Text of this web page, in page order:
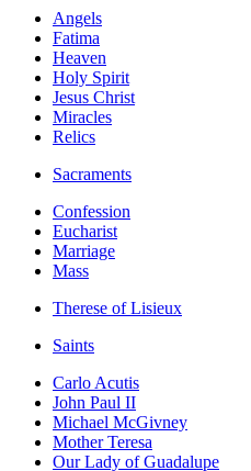
Angels
Fatima
Heaven
Holy Spirit
Jesus Christ
Miracles
Relics
Sacraments
Confession
Eucharist
Marriage
Mass
Therese of Lisieux
Saints
Carlo Acutis
John Paul II
Michael McGivney
Mother Teresa
Our Lady of Guadalupe